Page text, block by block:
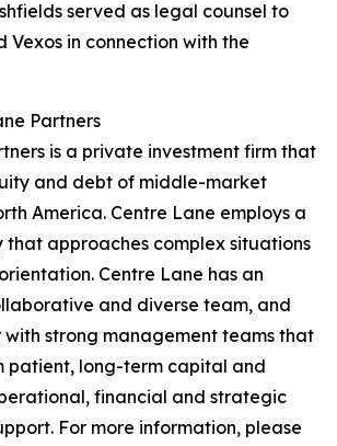
served as legal counsel to
Vexos in connection with the
Partners
is a private investment firm that
and debt of middle-market
America. Centre Lane employs a
approaches complex situations
Centre Lane has an
and diverse team, and
with strong management teams that
patient, long-term capital and
financial and strategic
For more information, please